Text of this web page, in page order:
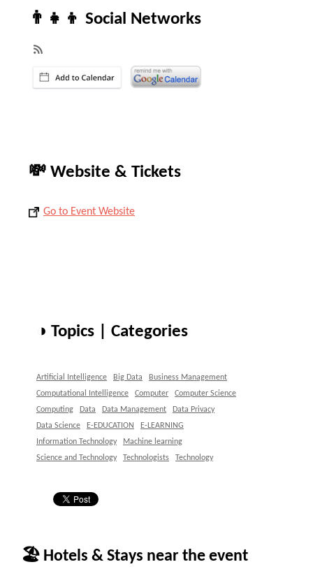
👨‍👧‍👦 Social Networks
💸 Website & Tickets
Go to Event Website
◑ Topics | Categories
Artificial Intelligence Big Data
Business Management
Computational Intelligence
Computer
Computer Science
Computing
Data Data Management
Data Privacy
Data Science
E-EDUCATION
E-LEARNING
Information Technology
Machine learning
Science and Technology
Technologists Technology
🏖 Hotels & Stays near the event